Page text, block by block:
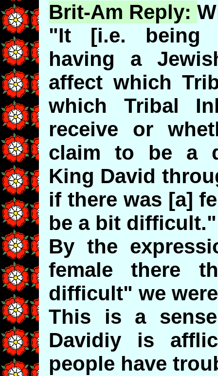
Brit-Am Reply:
"It [i.e. being
having a
affect which
which Tribal
receive or
claim to be a
King David
if there was [a]
be a bit difficult."
By the
female there
difficult" we
This is a
Davidiy is
people have